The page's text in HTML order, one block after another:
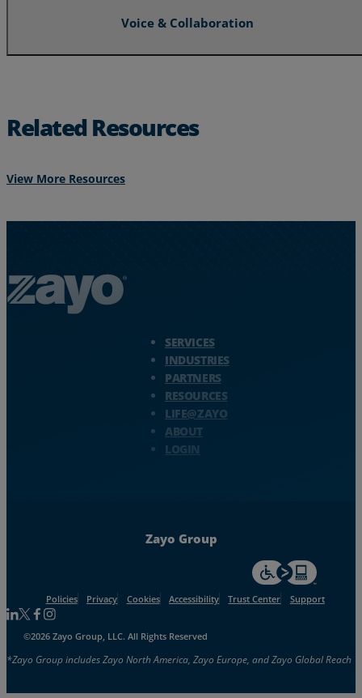
Voice & Collaboration
Related Resources
View More Resources
SERVICES
INDUSTRIES
PARTNERS
RESOURCES
LIFE@ZAYO
ABOUT
LOGIN
Zayo Group
For accessiblity
Policies Privacy Cookies Accessibility Trust Center Support
Follow us on Linkedin
Follow us on Facebook
Follow us on Facebook
Follow us on Instagram
©2026 Zayo Group, LLC. All Rights Reserved
*Zayo Group includes Zayo North America, Zayo Europe, and Zayo Global Reach